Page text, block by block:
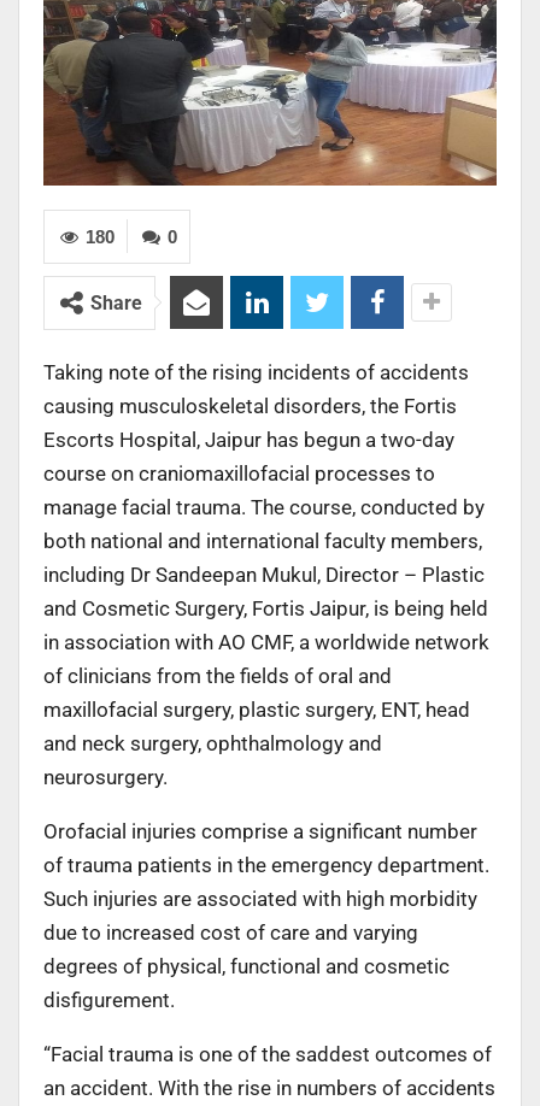
0
180
Share
Taking note of the rising incidents of accidents
causing musculoskeletal disorders, the Fortis
Escorts Hospital, Jaipur has begun a two-day
course on craniomaxillofacial processes to
manage facial trauma. The course, conducted by
both national and international faculty members,
including Dr Sandeepan Mukul, Director – Plastic
and Cosmetic Surgery, Fortis Jaipur, is being held
in association with AO CMF, a worldwide network
of clinicians from the fields of oral and
maxillofacial surgery, plastic surgery, ENT, head
and neck surgery, ophthalmology and
neurosurgery.
Orofacial injuries comprise a significant number
of trauma patients in the emergency department.
Such injuries are associated with high morbidity
due to increased cost of care and varying
degrees of physical, functional and cosmetic
disfigurement.
“Facial trauma is one of the saddest outcomes of
an accident. With the rise in numbers of accidents